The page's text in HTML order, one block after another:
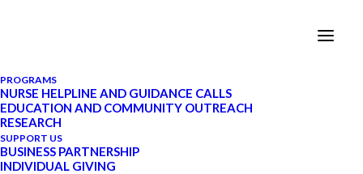
PROGRAMS
NURSE HELPLINE AND GUIDANCE CALLS
EDUCATION AND COMMUNITY OUTREACH
RESEARCH
SUPPORT US
BUSINESS PARTNERSHIP
INDIVIDUAL GIVING
Recognizing Our Fallen
Heroes on Memorial Day